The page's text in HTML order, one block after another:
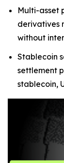
Multi-asset
derivatives
without
Stablecoin
settlement
stablecoin,